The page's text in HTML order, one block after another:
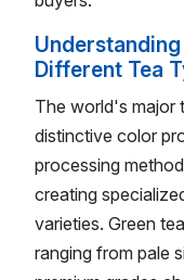
Different Tea
The world's major
distinctive color
processing
creating
varieties. Green
ranging from pale